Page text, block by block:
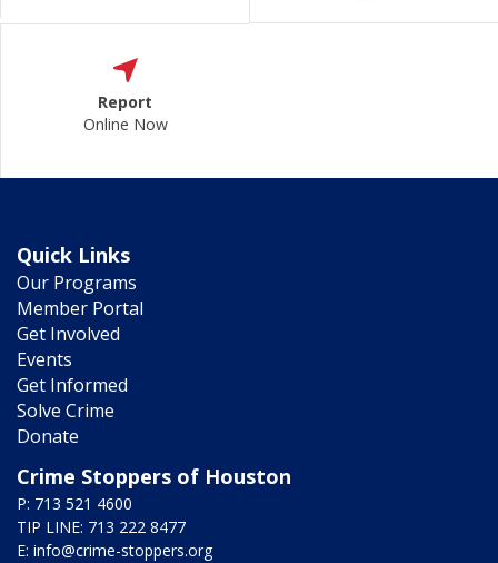
Report
Online Now
Quick Links
Our Programs
Member Portal
Get Involved
Events
Get Informed
Solve Crime
Donate
Crime Stoppers of Houston
P: 713 521 4600
TIP LINE: 713 222 8477
E: info@crime-stoppers.org